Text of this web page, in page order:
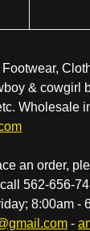
& cowgirl
Wholesale
an order,
562-656-
8:00am -
-